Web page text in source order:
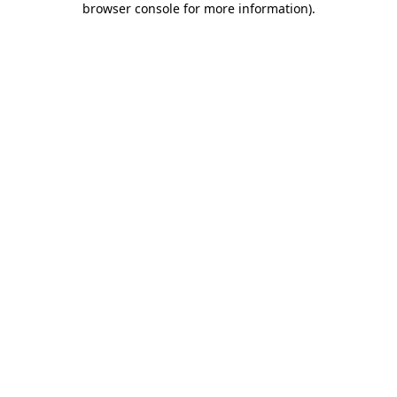
browser console for more information).